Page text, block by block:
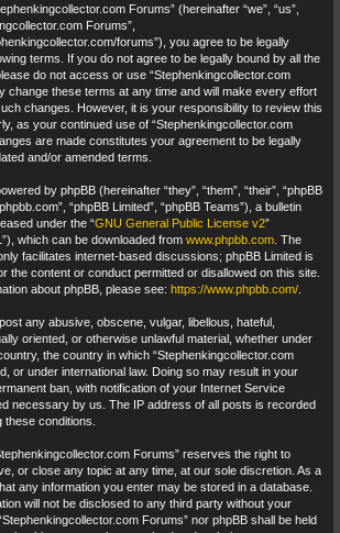
Forums” (hereinafter “we”, “us”,
Forums”,
forums”), you agree to be legally
terms. If you do not agree to be legally bound by all the
do not access or use “Stephenkingcollector.com
change these terms at any time and will make every effort
changes. However, it is your responsibility to review this
as your continued use of “Stephenkingcollector.com
are made constitutes your agreement to be legally
and/or amended terms.
by phpBB (hereinafter “they”, “them”, “their”, “phpBB
“phpBB Limited”, “phpBB Teams”), a bulletin
under the “GNU General Public License v2”
which can be downloaded from www.phpbb.com . The
facilitates internet-based discussions; phpBB Limited is
the content or conduct permitted or disallowed on this site.
about phpBB, please see: https://www.phpbb.com/
any abusive, obscene, vulgar, libellous, hateful,
oriented, or otherwise unlawful material, whether under
the country in which “Stephenkingcollector.com
or under international law. Doing so may result in your
ban, with notification of your Internet Service
necessary by us. The IP address of all posts is recorded
these conditions.
Forums” reserves the right to
or close any topic at any time, at our sole discretion. As a
any information you enter may be stored in a database.
will not be disclosed to any third party without your
Forums” nor phpBB shall be held